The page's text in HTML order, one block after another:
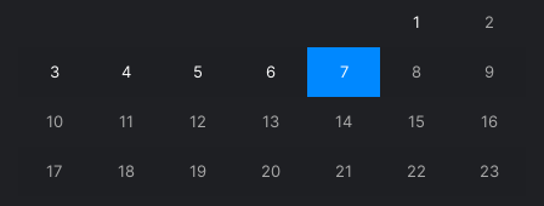
1 2
3 4 5 6 7 8 9
10 11 12 13 14 15 16
17 18 19 20 21 22 23